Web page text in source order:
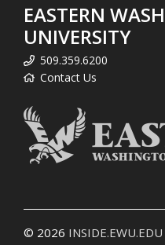
EASTERN
UNIVERSITY
509.359.6200
Contact Us
© 2026 INSIDE.EWU.EDU